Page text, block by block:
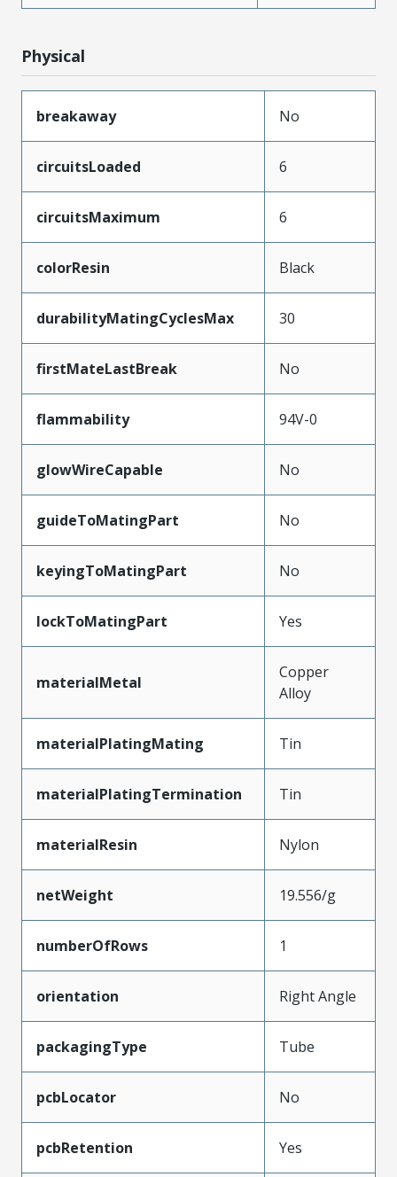
Physical
breakaway No
circuitsLoaded 6
circuitsMaximum 6
colorResin Black
durabilityMatingCyclesMax 30
firstMateLastBreak No
flammability 94V-0
glowWireCapable No
guideToMatingPart No
keyingToMatingPart No
lockToMatingPart Yes
materialMetal
Copper
Alloy
materialPlatingMating Tin
materialPlatingTermination Tin
materialResin Nylon
netWeight 19.556/g
numberOfRows 1
orientation Right Angle
packagingType Tube
pcbLocator No
pcbRetention Yes